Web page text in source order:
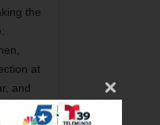
the
at
and